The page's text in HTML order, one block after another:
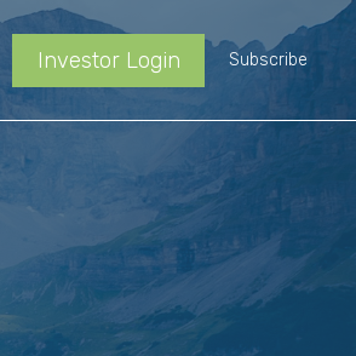
Investor Login Subscribe